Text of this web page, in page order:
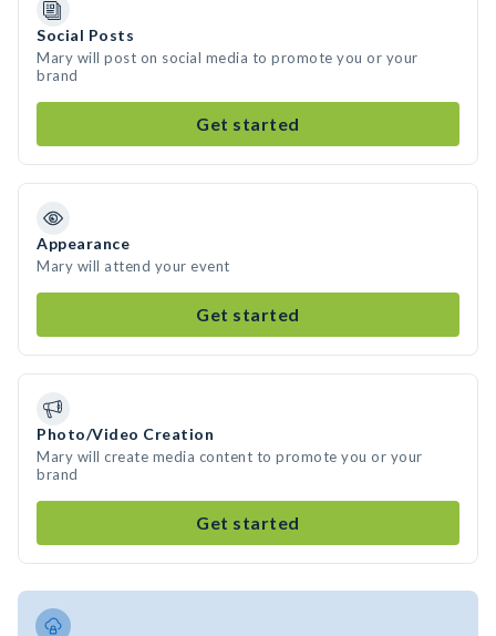
Social Posts
Mary will post on social media to promote you or your
brand
Get started
Appearance
Mary will attend your event
Get started
Photo/Video Creation
Mary will create media content to promote you or your
brand
Get started